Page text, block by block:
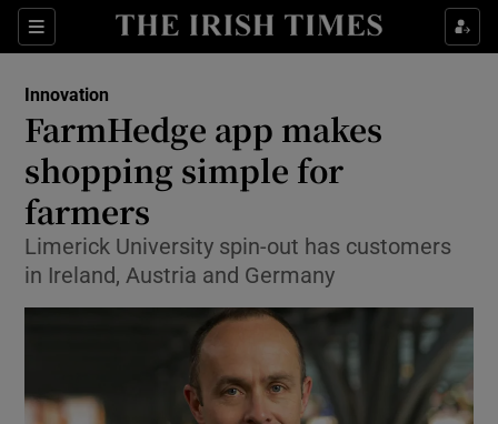
Sections
Show Food sub sections
Show Life & Style sub sections
Show Culture sub sections
Show Environment sub sections
Show Science sub sections
Innovation
FarmHedge app makes
shopping simple for
farmers
Limerick University spin-out has customers
in Ireland, Austria and Germany